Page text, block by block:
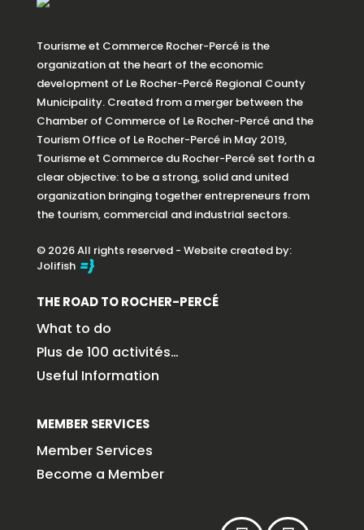
Tourisme et Commerce Rocher-Percé is the
organization at the heart of the economic
development of Le Rocher-Percé Regional County
Municipality. Created from a merger between the
Chamber of Commerce of Le Rocher-Percé and the
Tourism Office of Le Rocher-Percé in May 2019,
Tourisme et Commerce du Rocher-Percé set forth a
clear objective: to be a strong, solid and united
organization bringing together entrepreneurs from
the tourism, commercial and industrial sectors.
© 2026 All rights reserved - Website created by:
Jolifish
THE ROAD TO ROCHER-PERCÉ
What to do
Plus de 100 activités…
Useful Information
MEMBER SERVICES
Member Services
Become a Member